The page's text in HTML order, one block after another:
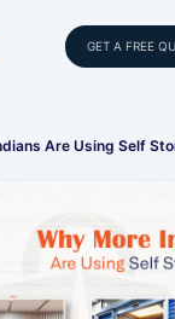
GET A FREE
Are Using Self